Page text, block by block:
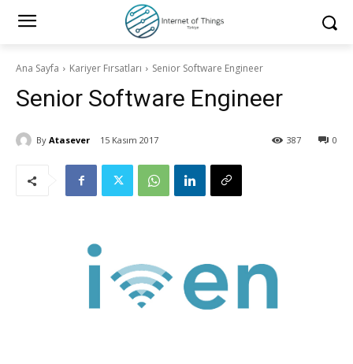
Ana Sayfa Kariyer Fırsatları Senior Software Engineer
Senior Software Engineer
By Atasever 15 Kasım 2017 0
387